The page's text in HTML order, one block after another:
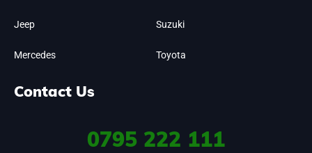
Jeep
Mercedes
Suzuki
Toyota
Contact Us
0795 222 111